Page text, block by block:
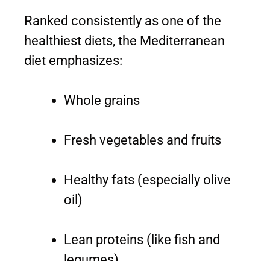
Ranked consistently as one of the
healthiest diets, the Mediterranean
diet emphasizes:
Whole grains
Fresh vegetables and fruits
Healthy fats (especially olive
oil)
Lean proteins (like fish and